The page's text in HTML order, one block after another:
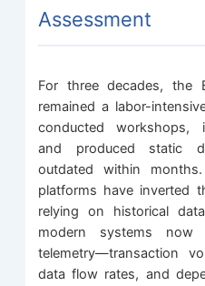
Assessment
For three decades, the
remained a labor-
conducted workshops,
and produced static
outdated within
platforms have inverted
relying on historical
modern systems now
telemetry—transaction
data flow rates, and